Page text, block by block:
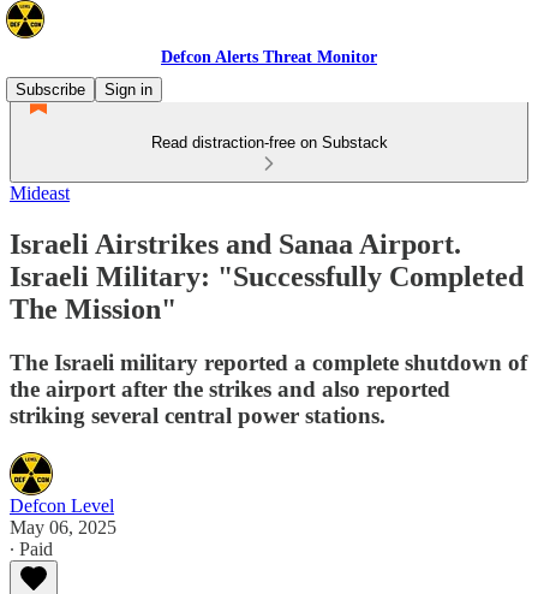
Defcon Alerts Threat Monitor
Subscribe
Sign in
Read distraction-free on Substack
Mideast
Israeli Airstrikes and Sanaa Airport.
Israeli Military: "Successfully Completed
The Mission"
The Israeli military reported a complete shutdown of
the airport after the strikes and also reported
striking several central power stations.
Defcon Level
May 06, 2025
∙ Paid